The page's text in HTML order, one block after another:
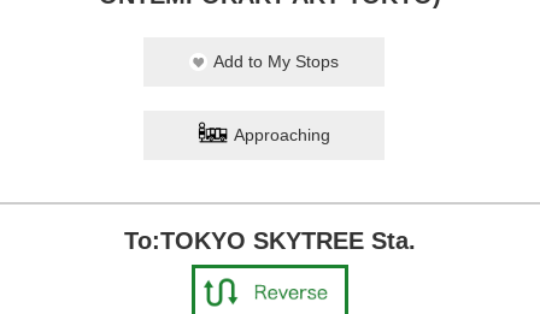
Add to My Stops
Approaching
To:TOKYO SKYTREE Sta.